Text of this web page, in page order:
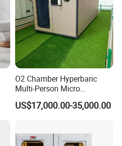
O2 Chamber Hyperbaric
Multi-Person Micro
Hyperbaric Customizable CE
US$17,000.00-35,000.00